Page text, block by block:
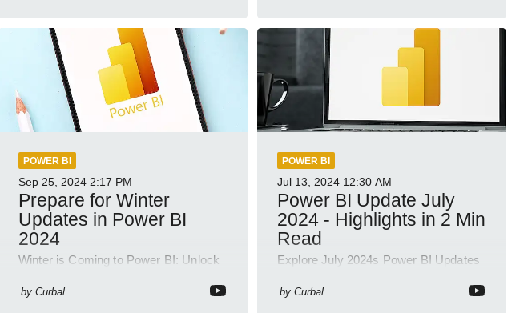
POWER BI
Sep 25, 2024 2:17 PM
Prepare for Winter
Updates in Power BI
2024
Winter is Coming to Power BI: Unlock
Short!
by Curbal
POWER BI
Jul 13, 2024 12:30 AM
Power BI Update July
2024 - Highlights in 2 Min
Read
Explore July 2024s Power BI Updates
by Curbal